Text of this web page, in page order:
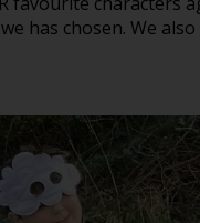
has chosen. We